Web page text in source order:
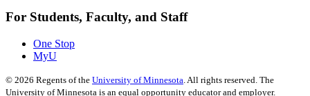
For Students, Faculty, and Staff
One Stop
MyU
© 2026 Regents of the University of Minnesota. All rights reserved. The
University of Minnesota is an equal opportunity educator and employer.